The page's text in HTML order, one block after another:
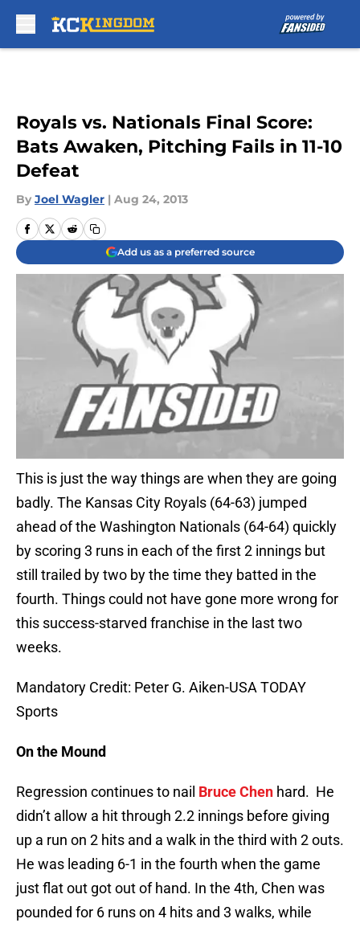
Royals vs. Nationals Final Score:
Bats Awaken, Pitching Fails in 11-10
Defeat
By Joel Wagler | Aug 24, 2013
Add us as a preferred source
This is just the way things are when they are going
badly. The Kansas City Royals (64-63) jumped
ahead of the Washington Nationals (64-64) quickly
by scoring 3 runs in each of the first 2 innings but
still trailed by two by the time they batted in the
fourth. Things could not have gone more wrong for
this success-starved franchise in the last two
weeks.
Mandatory Credit: Peter G. Aiken-USA TODAY
Sports
On the Mound
Regression continues to nail Bruce Chen hard. He
didn’t allow a hit through 2.2 innings before giving
up a run on 2 hits and a walk in the third with 2 outs.
He was leading 6-1 in the fourth when the game
just flat out got out of hand. In the 4th, Chen was
pounded for 6 runs on 4 hits and 3 walks, while